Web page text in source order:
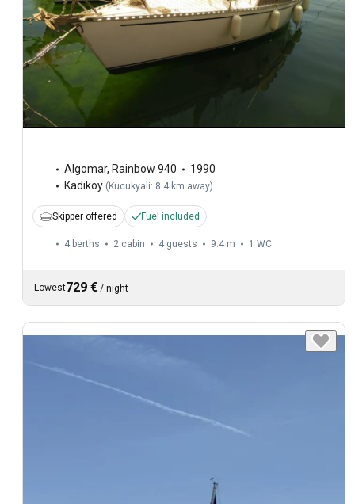
Algomar, Rainbow 940
1990
Kadikoy ( Kucukyali: 8.4 km away)
Skipper offered Fuel included
4 berths 2 cabin 4 guests 9.4 m 1 WC
Lowest729 € / night